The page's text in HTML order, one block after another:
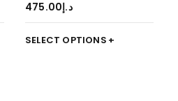
د.إ475.00
SELECT OPTIONS